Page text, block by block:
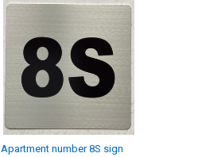
Apartment number 8S sign